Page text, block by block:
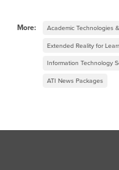
More: Academic Technologies
Extended Reality for
Information Technology
ATI News Packages